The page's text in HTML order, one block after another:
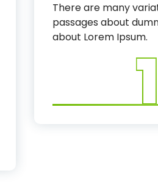
There are many
passages about
about Lorem Ipsum.